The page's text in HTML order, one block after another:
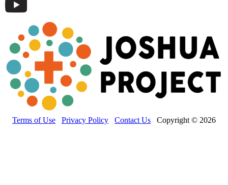
Terms of Use Privacy Policy Contact Us Copyright © 2026